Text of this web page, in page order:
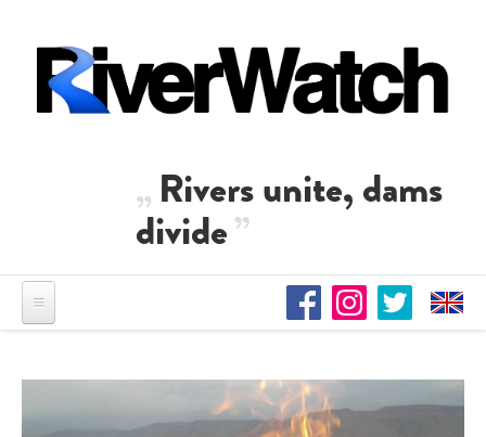
Rivers unite, dams
divide